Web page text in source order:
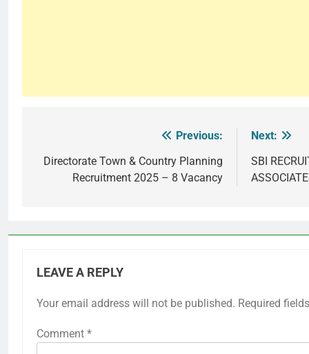
navigation
Previous:
Directorate Town & Country Planning
Recruitment 2025 – 8 Vacancy
Next:
SBI
LEAVE A REPLY
Your email address will not be published. Required
Comment *